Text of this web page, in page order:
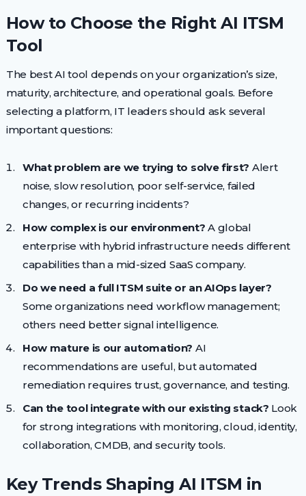
How to Choose the Right AI ITSM
Tool
The best AI tool depends on your organization’s size,
maturity, architecture, and operational goals. Before
selecting a platform, IT leaders should ask several
important questions:
What problem are we trying to solve first? Alert
noise, slow resolution, poor self-service, failed
changes, or recurring incidents?
How complex is our environment? A global
enterprise with hybrid infrastructure needs different
capabilities than a mid-sized SaaS company.
Do we need a full ITSM suite or an AIOps layer?
Some organizations need workflow management;
others need better signal intelligence.
How mature is our automation? AI
recommendations are useful, but automated
remediation requires trust, governance, and testing.
Can the tool integrate with our existing stack? Look
for strong integrations with monitoring, cloud, identity,
collaboration, CMDB, and security tools.
Key Trends Shaping AI ITSM in